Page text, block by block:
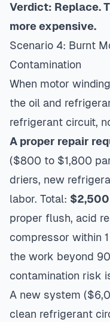
Verdict: Replace.
more expensive.
Scenario 4: Burnt
Contamination
When motor
the oil and
refrigerant circuit,
A proper repair
($800 to $1,800
driers, new
labor. Total:
proper flush, acid
compressor within
the work beyond
contamination risk
A new system
clean refrigerant